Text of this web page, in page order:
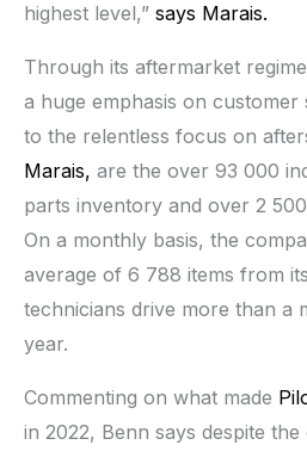
highest level,” says Marais.
Through its aftermarket
a huge emphasis on customer
to the relentless focus on
Marais, are the over 93 000
parts inventory and over 2
On a monthly basis, the
average of 6 788 items from
technicians drive more than a
year.
Commenting on what made
in 2022, Benn says despite